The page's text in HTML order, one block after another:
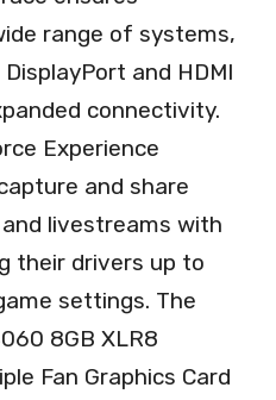
range of systems,
and HDMI
connectivity.
Experience
and share
livestreams with
their drivers up to
settings. The
8GB XLR8
Fan Graphics Card